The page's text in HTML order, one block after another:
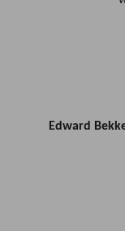
Edward